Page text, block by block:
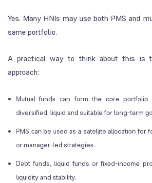
Yes. Many HNIs may use both PMS and
same portfolio.
A practical way to think about this is
approach:
Mutual funds can form the core portfolio
diversified, liquid and suitable for long-term
PMS can be used as a satellite allocation for
or manager-led strategies.
Debt funds, liquid funds or fixed-income
liquidity and stability.